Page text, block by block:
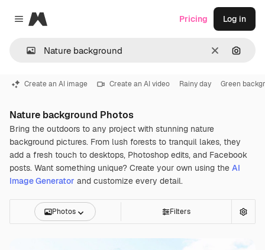
Close menu
Magnific
Clear
Pricing Log in
Create an AI image Create an AI video Rainy day Green
Nature background Photos
Bring the outdoors to any project with stunning nature
background pictures. From lush forests to tranquil lakes, they
add a fresh touch to desktops, Photoshop edits, and Facebook
posts. Want something unique? Create your own using the AI
Image Generator and customize every detail.
Photos Filters